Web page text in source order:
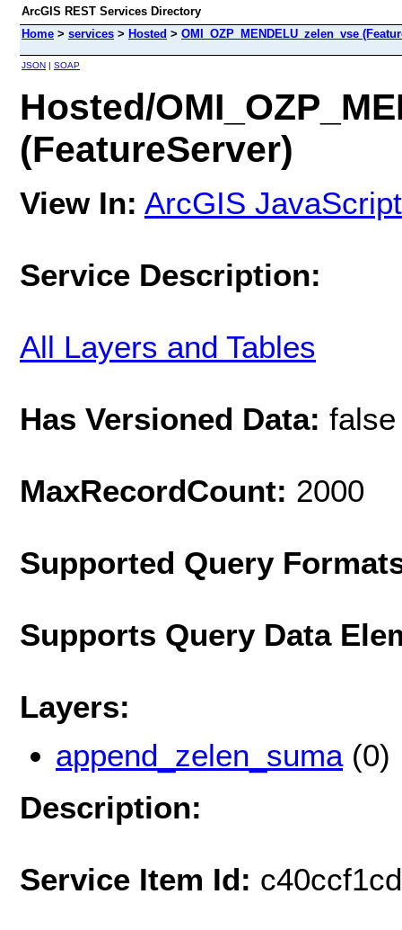
ArcGIS REST Services Directory
Home > services > Hosted > OMI_OZP_MENDELU_zelen_vse
JSON | SOAP
Hosted/
(FeatureServer)
View In: ArcGIS JavaScript
Service Description:
All Layers and Tables
Has Versioned Data: false
MaxRecordCount: 2000
Supported Query
Supports Query Data
Layers:
append_zelen_suma(0)
Description:
Service Item Id: